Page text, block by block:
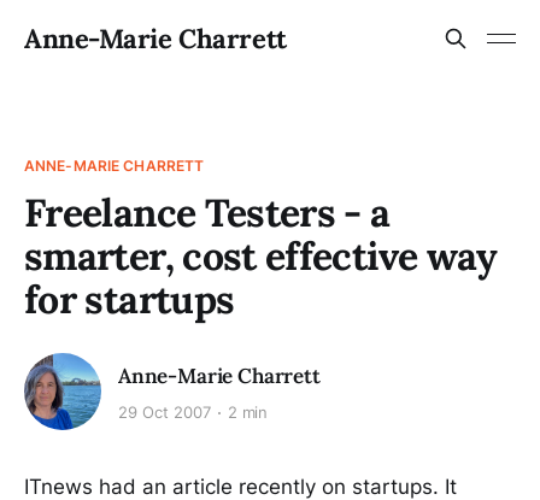
Anne-Marie Charrett
ANNE-MARIE CHARRETT
Freelance Testers - a
smarter, cost effective way
for startups
Anne-Marie Charrett
29 Oct 2007 2 min
ITnews had an article recently on startups. It